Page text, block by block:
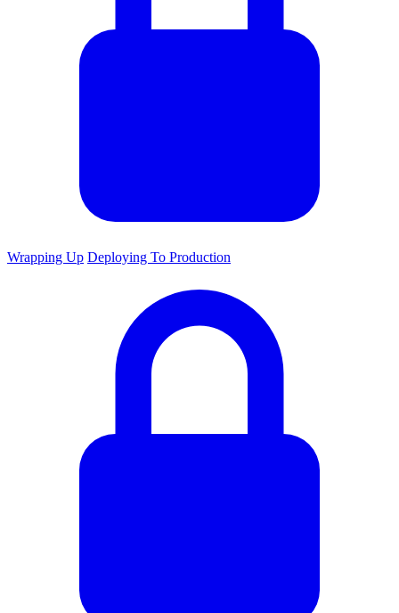
Wrapping Up Deploying To Production